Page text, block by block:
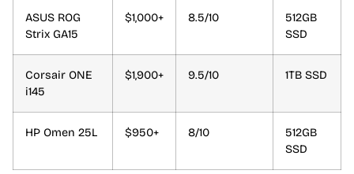
ASUS ROG
Strix GA15
$1,000+ 8.5/10
512GB
SSD
Corsair ONE
i145
$1,900+ 9.5/10 1TB SSD
HP Omen 25L $950+ 8/10
512GB
SSD